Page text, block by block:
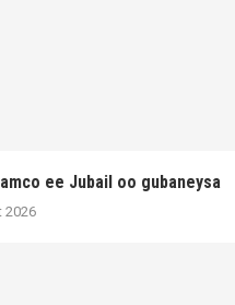
ee Jubail oo gubaneysa
2026